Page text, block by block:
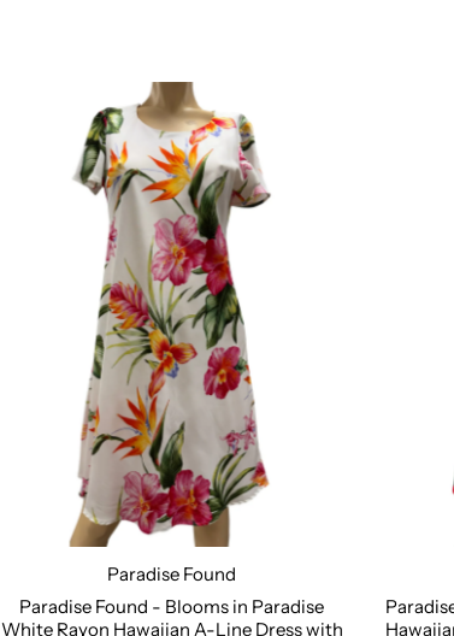
M L XL
Paradise Found
Paradise Found - Blooms in Paradise
White Rayon Hawaiian A-Line Dress with